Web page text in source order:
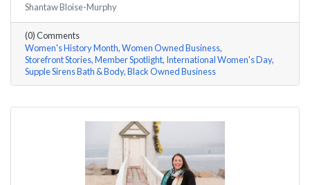
Shantaw & Bianca of Supple Sirens Bath & Body a few
questions, here are their answers!
Shantaw Bloise-Murphy
(0) Comments
Women's History Month Women Owned Business
Storefront Stories Member Spotlight International Women's Day
Supple Sirens Bath & Body Black Owned Business